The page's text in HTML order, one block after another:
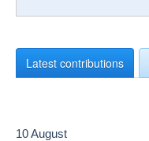
Latest contributions
10August